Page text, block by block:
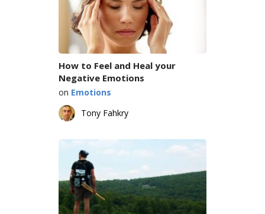
How to Feel and Heal your
Negative Emotions
on Emotions
Tony Fahkry